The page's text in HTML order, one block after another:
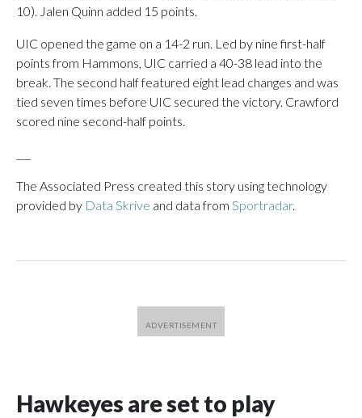
10). Jalen Quinn added 15 points.
UIC opened the game on a 14-2 run. Led by nine first-half
points from Hammons, UIC carried a 40-38 lead into the
break. The second half featured eight lead changes and was
tied seven times before UIC secured the victory. Crawford
scored nine second-half points.
The Associated Press created this story using technology
provided by Data Skrive and data from Sportradar.
Hawkeyes are set to play